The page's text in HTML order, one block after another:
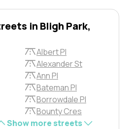
in Bligh Park,
Albert Pl
Alexander St
Ann Pl
Bateman Pl
Borrowdale Pl
Bounty Cres
Show more streets